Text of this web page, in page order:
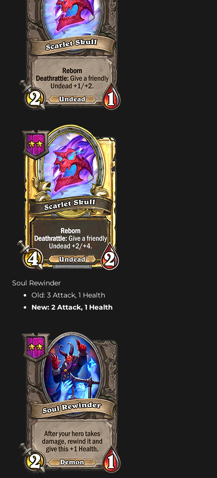
Soul Rewinder
Old: 3 Attack, 1 Health
New: 2 Attack, 1 Health